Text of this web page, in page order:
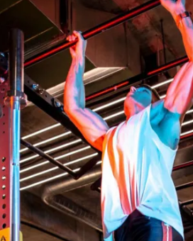
Should We Still Be Going To